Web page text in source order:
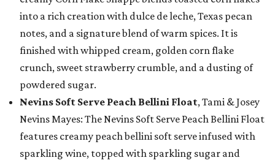
into a rich creation with dulce de leche, Texas pecan
notes, and a signature blend of warm spices. It is
finished with whipped cream, golden corn flake
crunch, sweet strawberry crumble, and a dusting of
powdered sugar.
Nevins Soft Serve Peach Bellini Float, Tami & Josey
Nevins Mayes: The Nevins Soft Serve Peach Bellini Float
features creamy peach bellini soft serve infused with
sparkling wine, topped with sparkling sugar and